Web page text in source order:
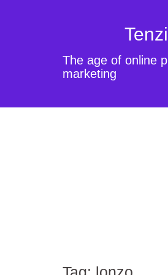
The age of online
marketing